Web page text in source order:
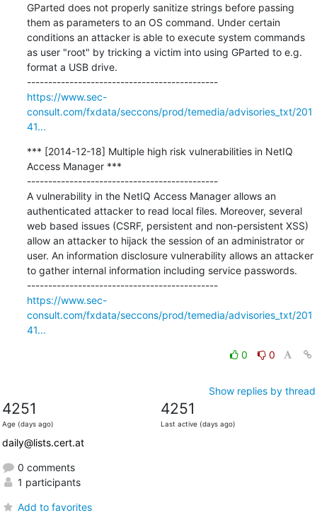
GParted does not properly sanitize strings before passing
them as parameters to an OS command. Under certain
conditions an attacker is able to execute system commands
as user "root" by tricking a victim into using GParted to e.g.
format a USB drive.
---------------------------------------------
https://www.sec-
consult.com/fxdata/seccons/prod/temedia/advisories_txt/201
41...
*** [2014-12-18] Multiple high risk vulnerabilities in NetIQ
Access Manager ***
---------------------------------------------
A vulnerability in the NetIQ Access Manager allows an
authenticated attacker to read local files. Moreover, several
web based issues (CSRF, persistent and non-persistent XSS)
allow an attacker to hijack the session of an administrator or
user. An information disclosure vulnerability allows an attacker
to gather internal information including service passwords.
---------------------------------------------
https://www.sec-
consult.com/fxdata/seccons/prod/temedia/advisories_txt/201
41...
0 0
Show replies by thread
4251
Age (days ago)
4251
Last active (days ago)
daily@lists.cert.at
0 comments
1 participants
Add to favorites